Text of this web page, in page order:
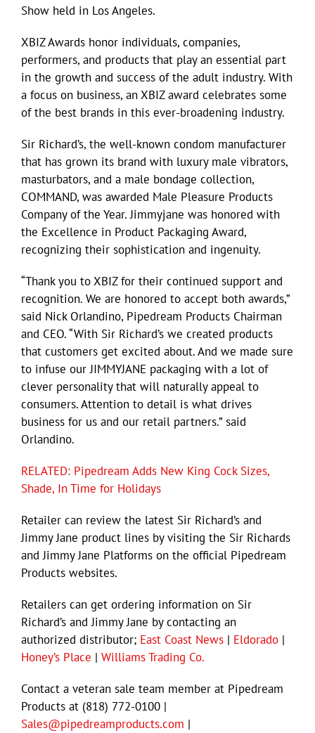
Show held in Los Angeles.
XBIZ Awards honor individuals, companies,
performers, and products that play an essential part
in the growth and success of the adult industry. With
a focus on business, an XBIZ award celebrates some
of the best brands in this ever-broadening industry.
Sir Richard’s, the well-known condom manufacturer
that has grown its brand with luxury male vibrators,
masturbators, and a male bondage collection,
COMMAND, was awarded Male Pleasure Products
Company of the Year. Jimmyjane was honored with
the Excellence in Product Packaging Award,
recognizing their sophistication and ingenuity.
“Thank you to XBIZ for their continued support and
recognition. We are honored to accept both awards,”
said Nick Orlandino, Pipedream Products Chairman
and CEO. “With Sir Richard’s we created products
that customers get excited about. And we made sure
to infuse our JIMMYJANE packaging with a lot of
clever personality that will naturally appeal to
consumers. Attention to detail is what drives
business for us and our retail partners.” said
Orlandino.
RELATED: Pipedream Adds New King Cock Sizes,
Shade, In Time for Holidays
Retailer can review the latest Sir Richard’s and
Jimmy Jane product lines by visiting the Sir Richards
and Jimmy Jane Platforms on the official Pipedream
Products websites.
Retailers can get ordering information on Sir
Richard’s and Jimmy Jane by contacting an
authorized distributor; East Coast News | Eldorado |
Honey’s Place | Williams Trading Co.
Contact a veteran sale team member at Pipedream
Products at (818) 772-0100 |
Sales@pipedreamproducts.com |